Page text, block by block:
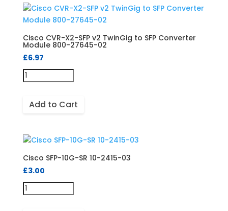
Cisco CVR-X2-SFP v2 TwinGig to SFP Converter
Module 800-27645-02
£6.97
Add to Cart
Cisco SFP-10G-SR 10-2415-03
£3.00